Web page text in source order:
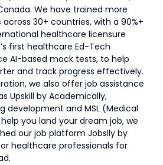
We have trained more
30+ countries, with a 90%+
healthcare licensure
first healthcare Ed-Tech
AI-based mock tests, to help
and track progress effectively.
we also offer job assistance
Upskill by Academically,
development and MSL (Medical
you land your dream job, we
our job platform Jobslly by
healthcare professionals for